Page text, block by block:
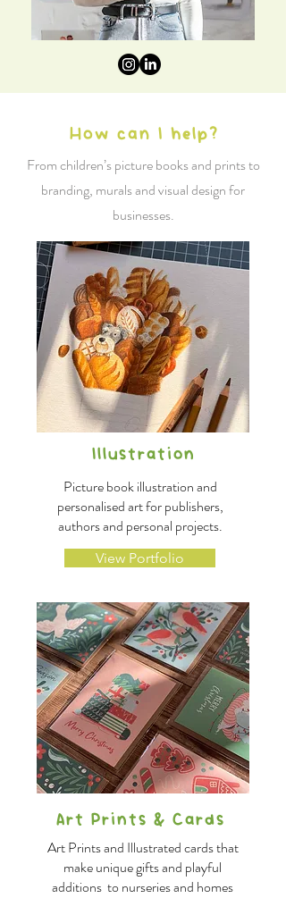
How can I help?
From children’s picture books and prints to
branding, murals and visual design for
businesses.
Illustration
Picture book illustration and
personalised art for publishers,
authors and personal projects.
View Portfolio
Art Prints & Cards
Art Prints and Illustrated cards that
make unique gifts and playful
additions to nurseries and homes